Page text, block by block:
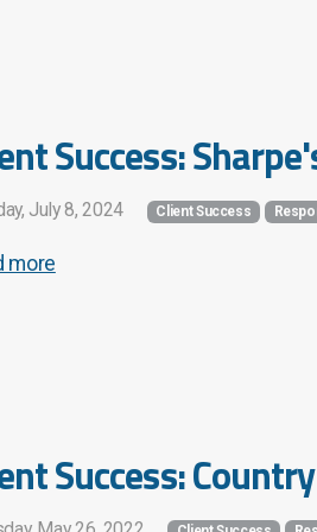
Success:
July 8, 2024 Client Success
more
Success: